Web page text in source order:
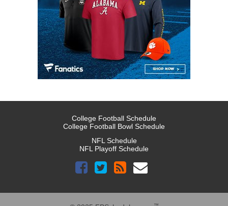
College Football Schedule
College Football Bowl Schedule
NFL Schedule
NFL Playoff Schedule